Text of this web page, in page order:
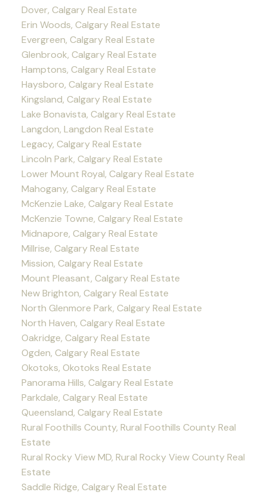
Dover, Calgary Real Estate
Erin Woods, Calgary Real Estate
Evergreen, Calgary Real Estate
Glenbrook, Calgary Real Estate
Hamptons, Calgary Real Estate
Haysboro, Calgary Real Estate
Kingsland, Calgary Real Estate
Lake Bonavista, Calgary Real Estate
Langdon, Langdon Real Estate
Legacy, Calgary Real Estate
Lincoln Park, Calgary Real Estate
Lower Mount Royal, Calgary Real Estate
Mahogany, Calgary Real Estate
McKenzie Lake, Calgary Real Estate
McKenzie Towne, Calgary Real Estate
Midnapore, Calgary Real Estate
Millrise, Calgary Real Estate
Mission, Calgary Real Estate
Mount Pleasant, Calgary Real Estate
New Brighton, Calgary Real Estate
North Glenmore Park, Calgary Real Estate
North Haven, Calgary Real Estate
Oakridge, Calgary Real Estate
Ogden, Calgary Real Estate
Okotoks, Okotoks Real Estate
Panorama Hills, Calgary Real Estate
Parkdale, Calgary Real Estate
Queensland, Calgary Real Estate
Rural Foothills County, Rural Foothills County Real
Estate
Rural Rocky View MD, Rural Rocky View County Real
Estate
Saddle Ridge, Calgary Real Estate